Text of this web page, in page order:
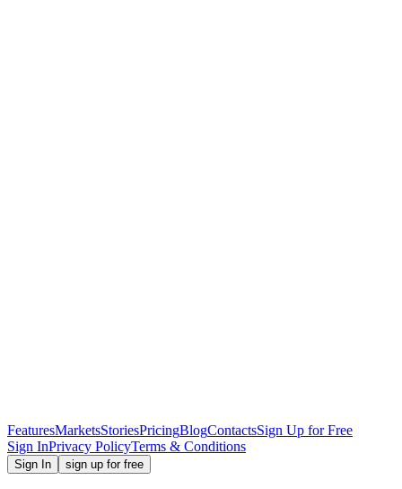
FeaturesMarketsStoriesPricingBlogContactsSign Up for Free
Sign InPrivacy PolicyTerms & Conditions
Sign In sign up for free